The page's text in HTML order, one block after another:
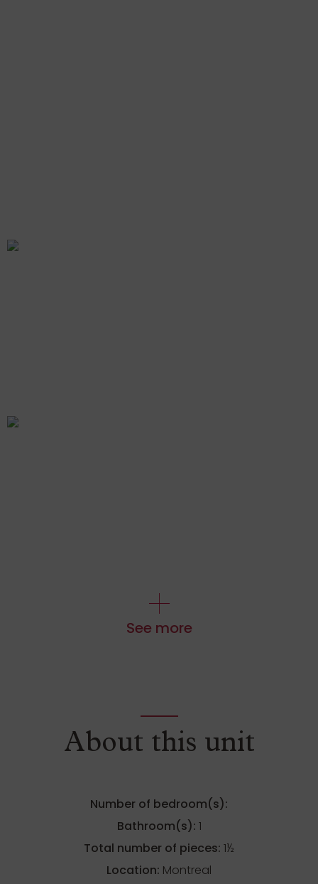
See more
About this unit
Number of bedroom(s):
Bathroom(s): 1
Total number of pieces: 1½
Location: Montreal